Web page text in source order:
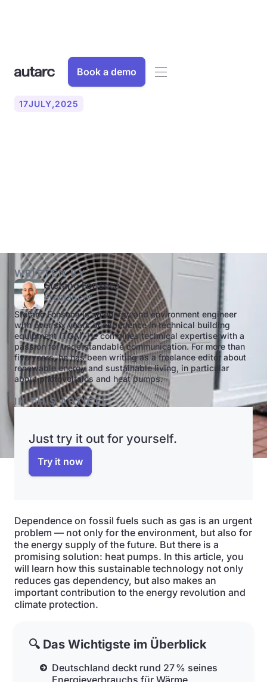
Book a demo
17JULY,2025
WRITTEN BY
Stefano Fonseca
Freelancer
Stefano Fonseca is an energy and environment engineer
with over six years of experience in technical building
equipment (TGA). He combines technical expertise with a
passion for understandable communication. For more than
five years, he has been writing as a freelance editor about
renewable energy and sustainable living, in particular
about photovoltaics and heat pumps.
IN THIS ARTICLE
Just try it out for yourself.
Try it now
Dependence on fossil fuels such as gas is an urgent
problem — not only for the environment, but also for
the energy supply of the future. But there is a
promising solution: heat pumps. In this article, you
will learn how this sustainable technology not only
reduces gas dependency, but also makes an
important contribution to the energy revolution and
climate protection.
🔍 Das Wichtigste im Überblick
Deutschland deckt rund 27 % seines
Energieverbrauchs für Wärme